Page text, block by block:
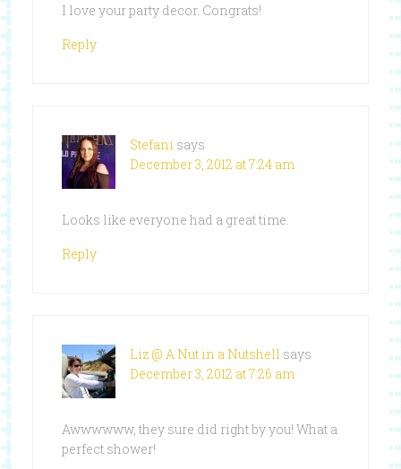
I love your party decor. Congrats!
Reply
Stefani says
December 3, 2012 at 7:24 am
Looks like everyone had a great time.
Reply
Liz @ A Nut in a Nutshell says
December 3, 2012 at 7:26 am
Awwwwww, they sure did right by you! What a
perfect shower!